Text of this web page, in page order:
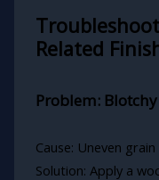
Related
Problem:
Cause: Uneven
Solution: Apply a